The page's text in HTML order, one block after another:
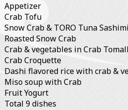
Appetizer
Crab Tofu
Snow Crab & TORO Tuna Sashimi
Roasted Snow Crab
Crab & vegetables in Crab
Crab Croquette
Dashi flavored rice with crab &
Miso soup with Crab
Fruit Yogurt
Total 9 dishes